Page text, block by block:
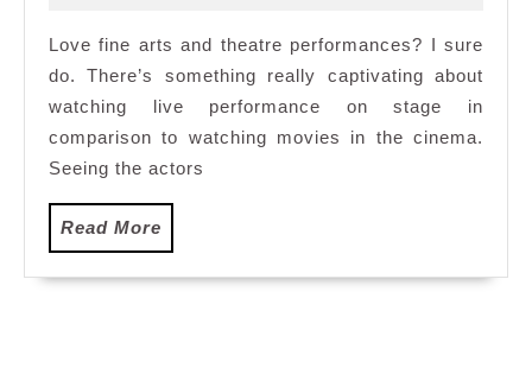
Packed
Malay
Opera
Love fine arts and theatre performances? I sure
do. There’s something really captivating about
watching live performance on stage in
comparison to watching movies in the cinema.
Seeing the actors
Read More
More